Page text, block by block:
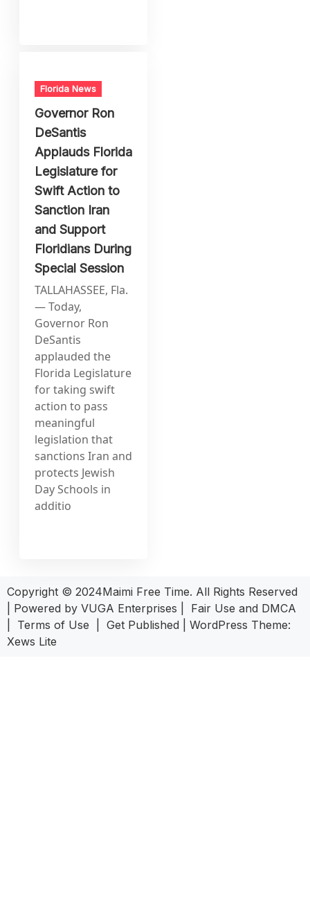
Florida News
Governor Ron
DeSantis
Applauds Florida
Legislature for
Swift Action to
Sanction Iran
and Support
Floridians During
Special Session
TALLAHASSEE, Fla.
— Today,
Governor Ron
DeSantis
applauded the
Florida Legislature
for taking swift
action to pass
meaningful
legislation that
sanctions Iran and
protects Jewish
Day Schools in
additio
Copyright © 2024Maimi Free Time. All Rights Reserved
| Powered by VUGA Enterprises
Fair Use and DMCA
Terms of Use Get Published
WordPress Theme:
Xews Lite